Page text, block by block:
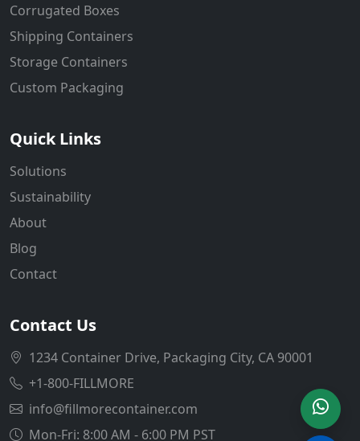
Corrugated Boxes
Shipping Containers
Storage Containers
Custom Packaging
Quick Links
Solutions
Sustainability
About
Blog
Contact
Contact Us
1234 Container Drive, Packaging City, CA 90001
+1-800-FILLMORE
info@fillmorecontainer.com
Mon-Fri: 8:00 AM - 6:00 PM PST